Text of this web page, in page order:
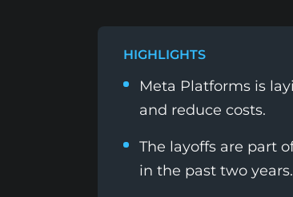
HIGHLIGHTS
Meta Platforms is
and reduce costs.
The layoffs are part
in the past two years.